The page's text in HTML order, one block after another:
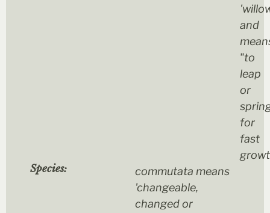
and
"to
leap
or
for
fast
Species:
commutata means
'changeable,
changed or